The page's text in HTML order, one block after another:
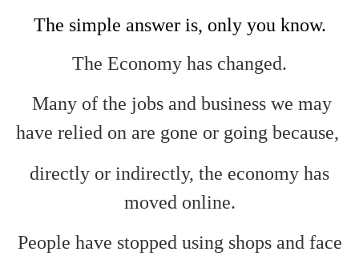
The simple answer is, only you know.
The Economy has changed.
Many of the jobs and business we may
have relied on are gone or going because,
directly or indirectly, the economy has
moved online.
People have stopped using shops and face